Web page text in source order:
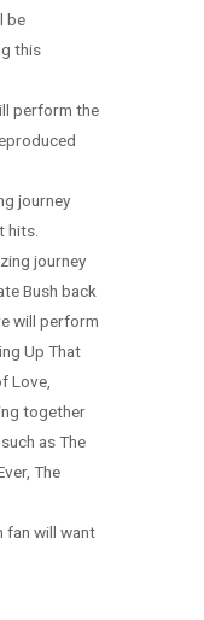
be
this
perform the
journey
hits.
journey
Bush back
will perform
Up That
Love,
together
as The
The
fan will want